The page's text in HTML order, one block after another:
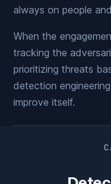
always on people
When the
tracking the
prioritizing threats
detection
improve itself.